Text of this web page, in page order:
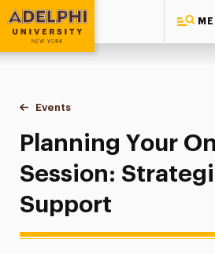
Adelphi University
You are here:
Home
Events
Planning Your Online Class
Planning Your
Session:
Support